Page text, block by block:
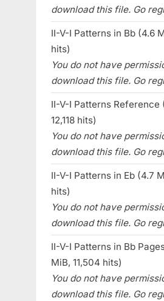
download this file. Go
II-V-I Patterns in Bb (4.6
hits)
You do not have
download this file. Go
II-V-I Patterns Reference
12,118 hits)
You do not have
download this file. Go
II-V-I Patterns in Eb (4.7
hits)
You do not have
download this file. Go
II-V-I Patterns in Bb
MiB, 11,504 hits)
You do not have
download this file. Go